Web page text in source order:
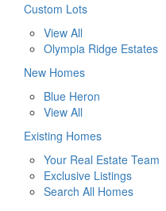
Custom Lots
View All
Olympia Ridge Estates
New Homes
Blue Heron
View All
Existing Homes
Your Real Estate Team
Exclusive Listings
Search All Homes